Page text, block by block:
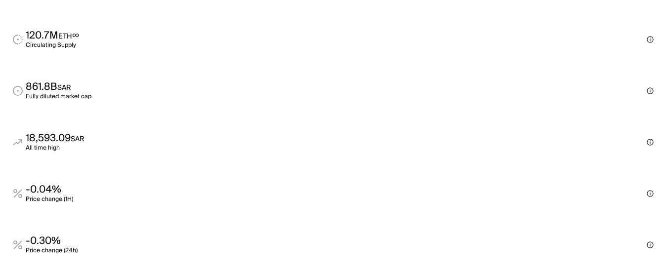
120.7METH∞
Circulating Supply
861.8BSAR
Fully diluted market cap
18,593.09SAR
All time high
-0.04%
Price change (1H)
-0.30%
Price change (24h)